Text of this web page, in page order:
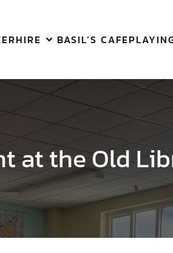
HIRE BASIL’S CAFE
at the Old